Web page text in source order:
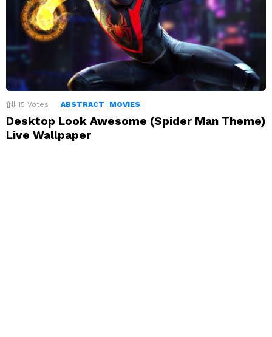
15 Votes ABSTRACT MOVIES
Desktop Look Awesome (Spider Man Theme)
Live Wallpaper